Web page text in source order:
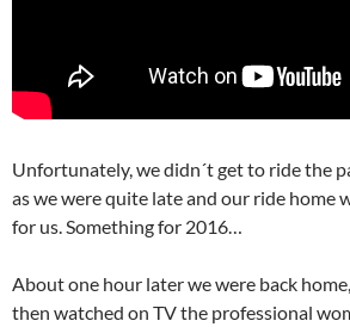
Unfortunately, we didn´t get to ride the
as we were quite late and our ride home
for us. Something for 2016…
About one hour later we were back
then watched on TV the professional